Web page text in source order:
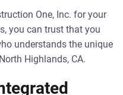
One, Inc. for your
you can trust that you
understands the unique
Highlands, CA.